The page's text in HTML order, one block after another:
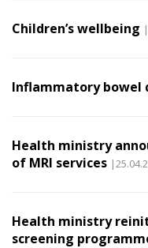
Children’s wellbeing
Inflammatory bowel
Health ministry
of MRI services
Health ministry
screening